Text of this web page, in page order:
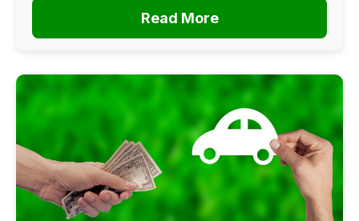
Read More